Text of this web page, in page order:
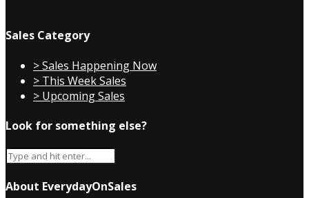
Sales Category
> Sales Happening Now
> This Week Sales
> Upcoming Sales
Look for something else?
About EverydayOnSales